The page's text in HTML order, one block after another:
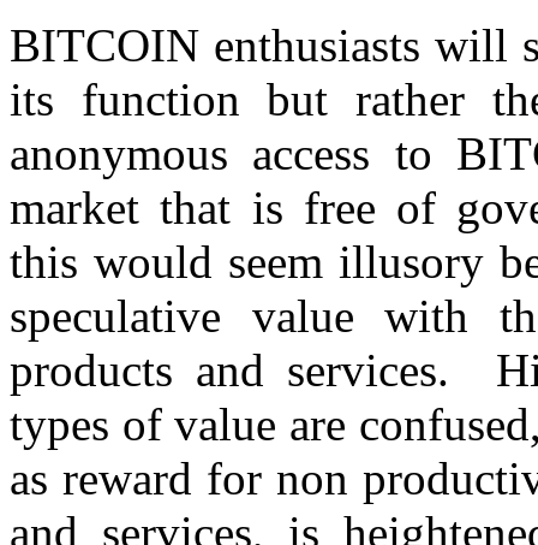
BITCOIN enthusiasts will
its function but rather
anonymous access to
market that is free of
this would seem illusory
speculative value with
products and services.
types of value are
as reward for non
and services, is